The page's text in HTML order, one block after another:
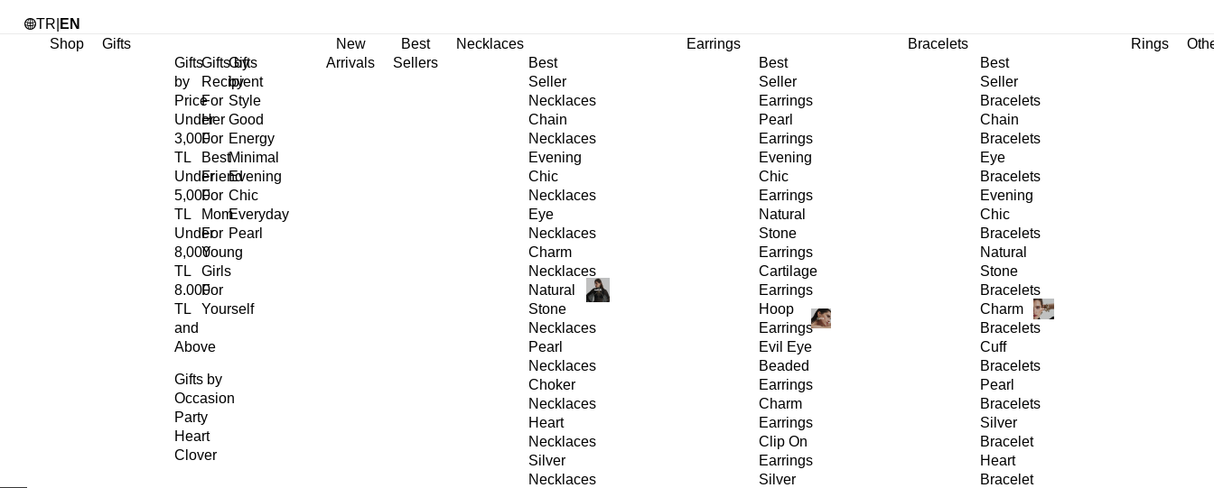
TR EN
Shop
Gifts
Gifts
by
Price
Under
3,000
TL
Under
5,000
TL
Under
8,000
TL
8.000
TL
and
Above
Gifts by
Recipient
For
Her
For
Best
Friend
For
Mom
For
Young
Girls
For
Yourself
Gifts
by
Style
Good
Energy
Minimal
Evening
Chic
Everyday
Pearl
Gifts by
Occasion
Party
Heart
Clover
New
Arrivals
Best
Sellers
Necklaces
Best
Seller
Necklaces
Chain
Necklaces
Evening
Chic
Necklaces
Eye
Necklaces
Charm
Necklaces
Natural
Stone
Necklaces
Pearl
Necklaces
Choker
Necklaces
Heart
Necklaces
Silver
Necklaces
Earrings
Best
Seller
Earrings
Pearl
Earrings
Evening
Chic
Earrings
Natural
Stone
Earrings
Cartilage
Earrings
Hoop
Earrings
Evil Eye
Beaded
Earrings
Charm
Earrings
Clip On
Earrings
Silver
Bracelets
Best
Seller
Bracelets
Chain
Bracelets
Eye
Bracelets
Evening
Chic
Bracelets
Natural
Stone
Bracelets
Charm
Bracelets
Cuff
Bracelets
Pearl
Bracelets
Silver
Bracelet
Heart
Bracelet
Rings